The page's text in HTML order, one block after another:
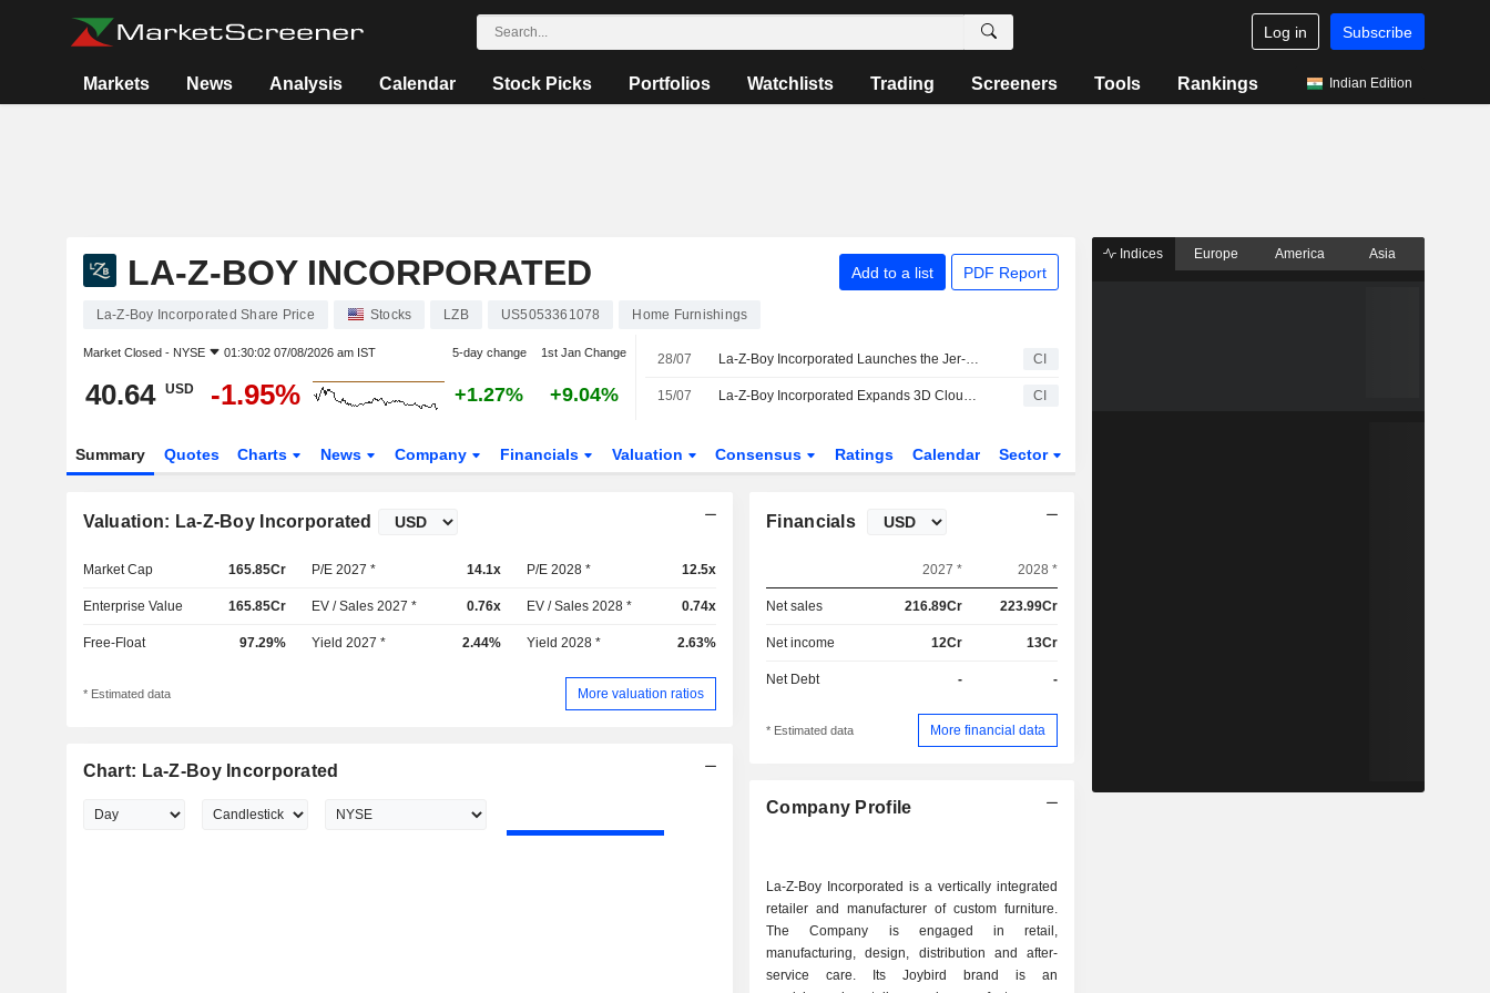
Log in Subscribe
Markets News Analysis Calendar Stock Picks Portfolios Watchlists Trading Screeners Tools Rankings Indian Edition
LA-Z-BOY INCORPORATED Add to a list PDF Report
La-Z-Boy Incorporated Share Price Stocks LZB US5053361078 Home Furnishings
Market Closed - NYSE 01:30:02 07/08/2026 am IST 5-day change 1st Jan Change
40.64 USD -1.95% +1.27% +9.04%
28/07 La-Z-Boy Incorporated Launches the Jer-Z-Boy Custom Recliner in Collaboration with Kristin Juszczyk CI
15/07 La-Z-Boy Incorporated Expands 3D Cloud Implementation And Scales 3D Content CI
Summary Quotes Charts News Company Financials Valuation Consensus Ratings Calendar Sector
Valuation: La-Z-Boy Incorporated
Market Cap 165.85Cr P/E 2027 * 14.1x P/E 2028 * 12.5x
Enterprise Value 165.85Cr EV / Sales 2027 * 0.76x EV / Sales 2028 * 0.74x
Free-Float 97.29% Yield 2027 * 2.44% Yield 2028 * 2.63%
* Estimated data More valuation ratios
Chart: La-Z-Boy Incorporated
Financials
2027 * 2028 *
Net sales 216.89Cr 223.99Cr
Net income 12Cr 13Cr
Net Debt - -
* Estimated data More financial data
Company Profile
La-Z-Boy Incorporated is a vertically integrated
retailer and manufacturer of custom furniture.
The Company is engaged in retail,
manufacturing, design, distribution and after-
service care. Its Joybird brand is an
Indices Europe America Asia